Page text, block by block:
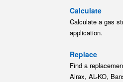
Calculate
Calculate a gas
application.
Replace
Find a
Airax, AL-KO,